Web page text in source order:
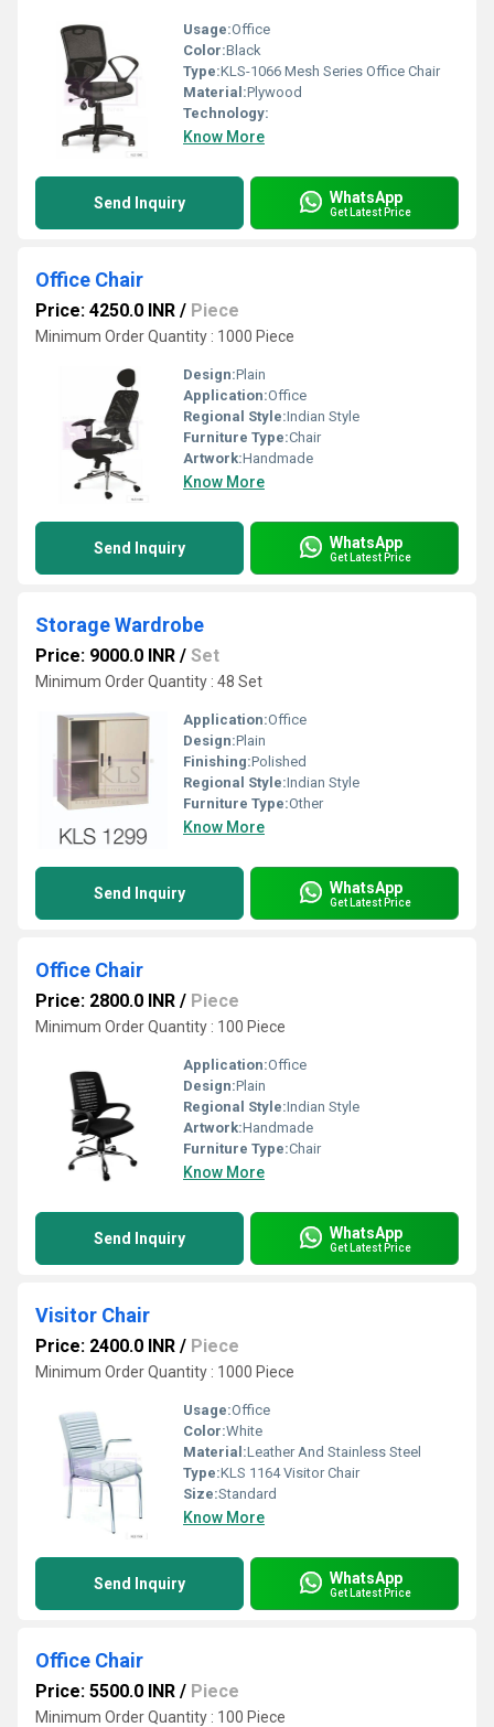
Usage:Office
Color:Black
Type:KLS-1066 Mesh Series Office Chair
Material:Plywood
Technology:
Know More
Send Inquiry WhatsApp
Get Latest Price
Office Chair
Price: 4250.0 INR / Piece
Minimum Order Quantity : 1000 Piece
Design:Plain
Application:Office
Regional Style:Indian Style
Furniture Type:Chair
Artwork:Handmade
Know More
Send Inquiry WhatsApp
Get Latest Price
Storage Wardrobe
Price: 9000.0 INR / Set
Minimum Order Quantity : 48 Set
Application:Office
Design:Plain
Finishing:Polished
Regional Style:Indian Style
Furniture Type:Other
Know More
Send Inquiry WhatsApp
Get Latest Price
Office Chair
Price: 2800.0 INR / Piece
Minimum Order Quantity : 100 Piece
Application:Office
Design:Plain
Regional Style:Indian Style
Artwork:Handmade
Furniture Type:Chair
Know More
Send Inquiry WhatsApp
Get Latest Price
Visitor Chair
Price: 2400.0 INR / Piece
Minimum Order Quantity : 1000 Piece
Usage:Office
Color:White
Material:Leather And Stainless Steel
Type:KLS 1164 Visitor Chair
Size:Standard
Know More
Send Inquiry WhatsApp
Get Latest Price
Office Chair
Price: 5500.0 INR / Piece
Minimum Order Quantity : 100 Piece